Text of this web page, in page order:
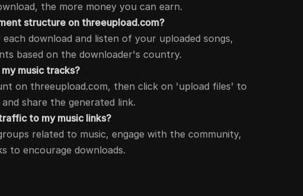
the more money you can earn.
structure on threeupload.com?
download and listen of your uploaded songs,
based on the downloader's country.
music tracks?
on threeupload.com, then click on 'upload files' to
share the generated link.
to my music links?
related to music, engage with the community,
to encourage downloads.